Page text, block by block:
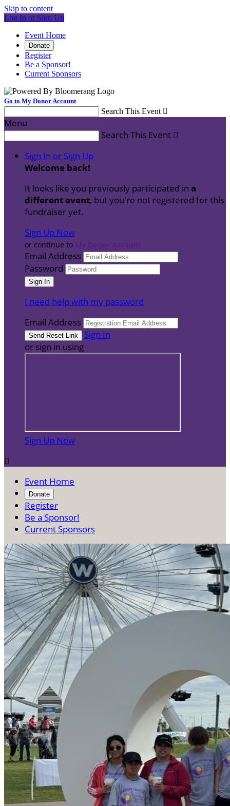
Skip to content
Log In or Sign Up
Event Home
Donate
Register
Be a Sponsor!
Current Sponsors
Go to My Donor Account
Search This Event 
Menu
Search This Event 
Sign In or Sign Up
Welcome back!
It looks like you previously participated in a
different event, but you're not registered for this
fundraiser yet.
Sign Up Now
or continue to My Donor Account
Email Address
Password
I need help with my password
Email Address
Sign In
or sign in using
Sign Up Now

Event Home
Donate
Register
Be a Sponsor!
Current Sponsors